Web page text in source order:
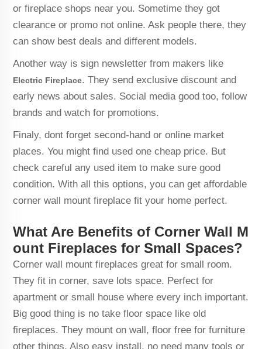
or fireplace shops near you. Sometime they got
clearance or promo not online. Ask people there, they
can show best deals and different models.
Another way is sign newsletter from makers like
Electric Fireplace. They send exclusive discount and
early news about sales. Social media good too, follow
brands and watch for promotions.
Finaly, dont forget second-hand or online market
places. You might find used one cheap price. But
check careful any used item to make sure good
condition. With all this options, you can get affordable
corner wall mount fireplace fit your home perfect.
What Are Benefits of Corner Wall M
ount Fireplaces for Small Spaces?
Corner wall mount fireplaces great for small room.
They fit in corner, save lots space. Perfect for
apartment or small house where every inch important.
Big good thing is no take floor space like old
fireplaces. They mount on wall, floor free for furniture
other things. Also easy install, no need many tools or